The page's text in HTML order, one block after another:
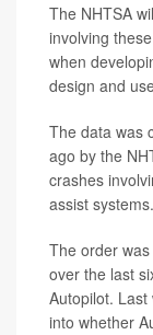
The NHTSA
involving these
when
design and
The data was
ago by the
crashes
assist systems.
The order
over the last
Autopilot. Last
into whether